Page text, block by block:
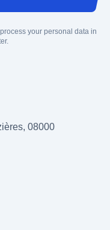
your personal data in
08000